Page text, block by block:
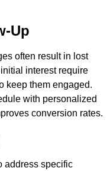
Up
often result in lost
interest require
keep them engaged.
with personalized
conversion rates.
address specific